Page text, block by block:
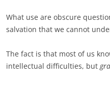
What use are obscure
salvation that we cannot
The fact is that most of us
intellectual difficulties, but